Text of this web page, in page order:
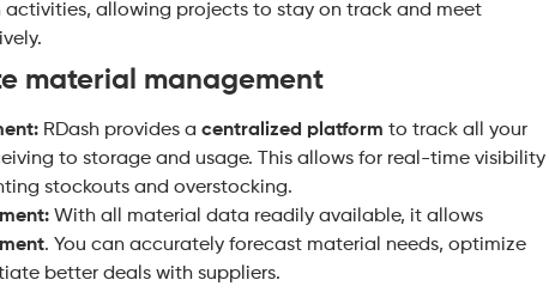
allowing projects to stay on track and meet
material management
RDash provides a centralized platform to track all your
to storage and usage. This allows for real-time visibility
stockouts and overstocking.
With all material data readily available, it allows
. You can accurately forecast material needs, optimize
better deals with suppliers.